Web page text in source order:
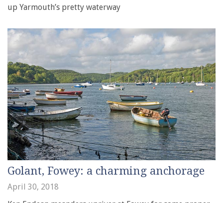
up Yarmouth’s pretty waterway
Golant, Fowey: a charming anchorage
April 30, 2018